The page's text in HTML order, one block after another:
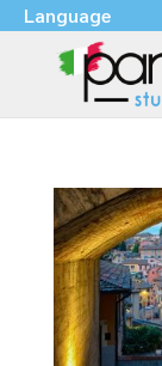
Language